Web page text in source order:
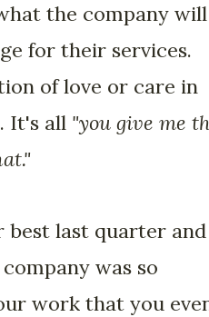
the company will
for their services.
of love or care in
It's all "you give me
best last quarter and
was so
work that you